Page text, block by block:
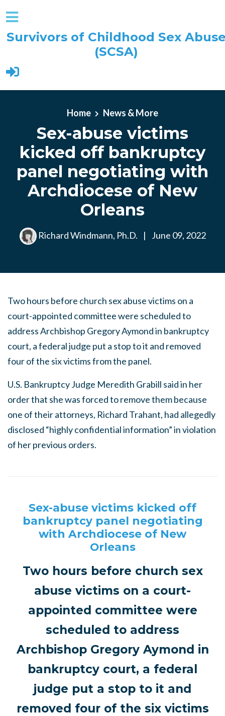
Survivors of Childhood Sex
(SCSA)
Home News & More
Sex-abuse victims
kicked off bankruptcy
panel negotiating with
Archdiocese of New
Orleans
Richard Windmann, Ph.D. | June 09, 2022
Two hours before church sex abuse victims on a
court-appointed committee were scheduled to
address Archbishop Gregory Aymond in bankruptcy
court, a federal judge put a stop to it and removed
four of the six victims from the panel.
U.S. Bankruptcy Judge Meredith Grabill said in her
order that she was forced to remove them because
one of their attorneys, Richard Trahant, had allegedly
disclosed “highly confidential information” in violation
of her previous orders.
Sex-abuse victims kicked off
bankruptcy panel negotiating
with Archdiocese of New
Orleans
Two hours before church sex
abuse victims on a court-
appointed committee were
scheduled to address
Archbishop Gregory Aymond in
bankruptcy court, a federal
judge put a stop to it and
removed four of the six victims